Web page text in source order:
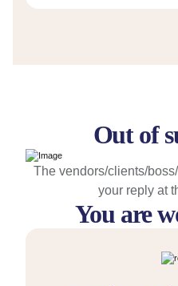
Out of
The vendors/clients/
your reply at
You are